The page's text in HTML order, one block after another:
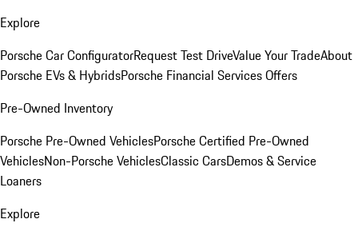
Explore
Porsche Car ConfiguratorRequest Test DriveValue Your TradeAbout
Porsche EVs & HybridsPorsche Financial Services Offers
Pre-Owned Inventory
Porsche Pre-Owned VehiclesPorsche Certified Pre-Owned
VehiclesNon-Porsche VehiclesClassic CarsDemos & Service
Loaners
Explore